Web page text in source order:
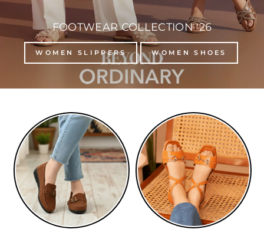
FOOTWEAR COLLECTION '26
WOMEN SLIPPERS WOMEN SHOES